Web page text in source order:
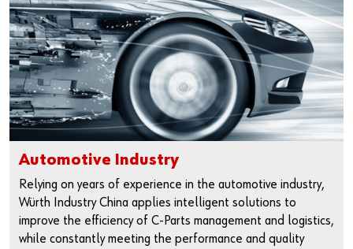
shop.
Sales to business customers only
Register Now
Automotive Industry
Relying on years of experience in the automotive industry,
Würth Industry China applies intelligent solutions to
improve the efficiency of C-Parts management and logistics,
while constantly meeting the performance and quality